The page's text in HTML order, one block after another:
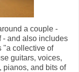
a couple -
- and also includes
"a collective of
guitars, voices,
pianos, and bits of